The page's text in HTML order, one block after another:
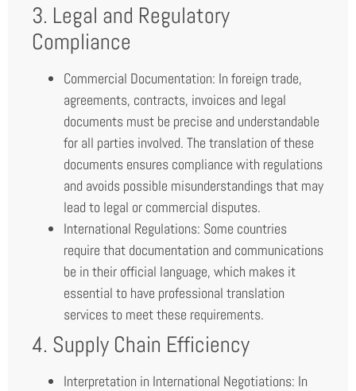
3. Legal and Regulatory
Compliance
Commercial Documentation: In foreign trade,
agreements, contracts, invoices and legal
documents must be precise and understandable
for all parties involved. The translation of these
documents ensures compliance with regulations
and avoids possible misunderstandings that may
lead to legal or commercial disputes.
International Regulations: Some countries
require that documentation and communications
be in their official language, which makes it
essential to have professional translation
services to meet these requirements.
4. Supply Chain Efficiency
Interpretation in International Negotiations: In